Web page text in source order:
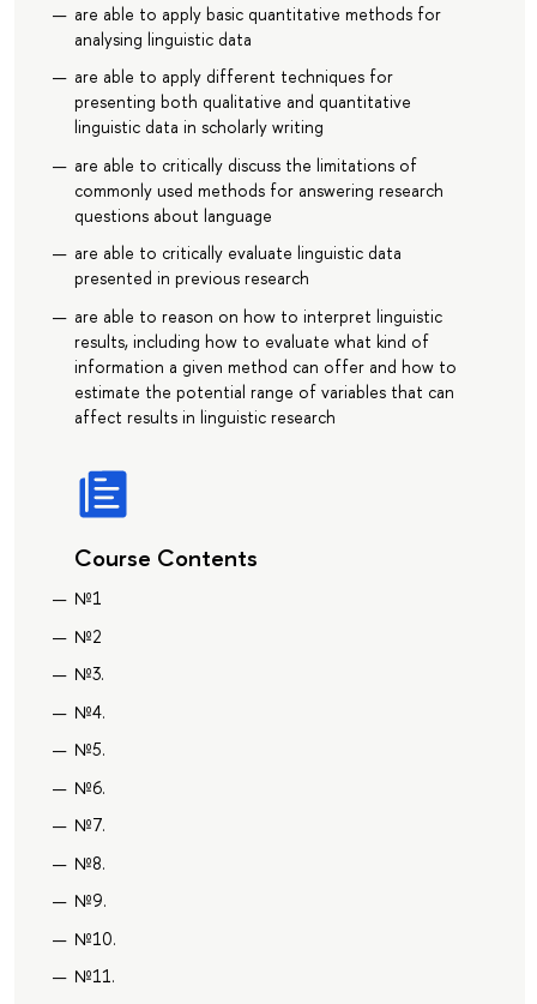
are able to apply basic quantitative methods for
analysing linguistic data
are able to apply different techniques for
presenting both qualitative and quantitative
linguistic data in scholarly writing
are able to critically discuss the limitations of
commonly used methods for answering research
questions about language
are able to critically evaluate linguistic data
presented in previous research
are able to reason on how to interpret linguistic
results, including how to evaluate what kind of
information a given method can offer and how to
estimate the potential range of variables that can
affect results in linguistic research
Course Contents
№1
№2
№3.
№4.
№5.
№6.
№7.
№8.
№9.
№10.
№11.